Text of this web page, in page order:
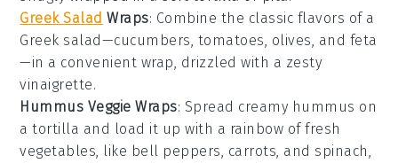
Greek Salad Wraps: Combine the classic flavors of a
Greek salad—cucumbers tomatoes olives , and feta
—in a convenient wrap, drizzled with a zesty
vinaigrette.
Hummus Veggie Wraps: Spread creamy hummus on
a tortilla and load it up with a rainbow of fresh
vegetables , like bell peppers carrots , and spinach